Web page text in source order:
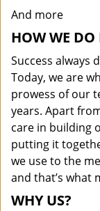
And more
HOW WE DO
Success always
Today, we are
prowess of our
years. Apart
care in building
putting it
we use to the
and that’s what
WHY US?